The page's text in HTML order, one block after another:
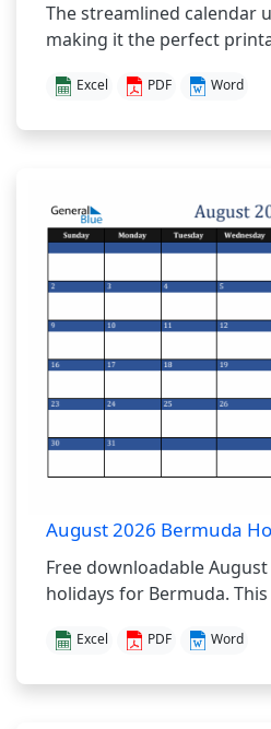
The streamlined calendar
making it the perfect
Excel PDF Word
August 2026 Bermuda
Free downloadable
holidays for Bermuda.
Excel PDF Word